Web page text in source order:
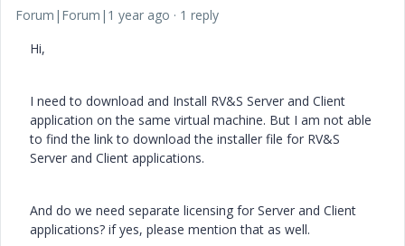
Forum|Forum|1 year ago
1 reply
Hi,
I need to download and Install RV&S Server and Client
application on the same virtual machine. But I am not able
to find the link to download the installer file for RV&S
Server and Client applications.
And do we need separate licensing for Server and Client
applications? if yes, please mention that as well.